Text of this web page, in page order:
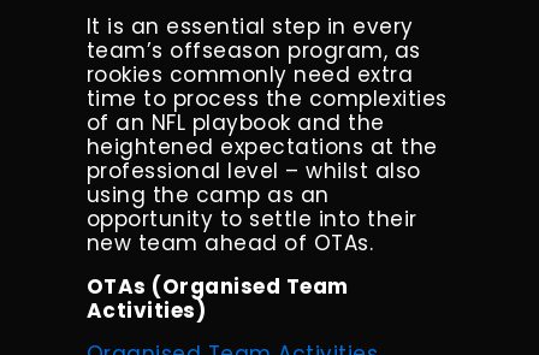
It is an essential step in every
team’s offseason program, as
rookies commonly need extra
time to process the complexities
of an NFL playbook and the
heightened expectations at the
professional level – whilst also
using the camp as an
opportunity to settle into their
new team ahead of OTAs.
OTAs (Organised Team
Activities)